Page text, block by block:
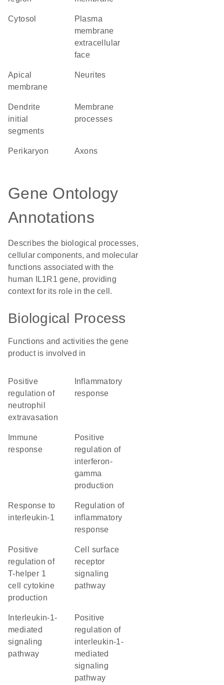
cytosol
plasma
membrane
extracellular
face
apical
membrane
neurites
dendrite
initial
segments
membrane
processes
perikaryon axons
Gene Ontology
Annotations
Describes the biological processes,
cellular components, and molecular
functions associated with the
human IL1R1 gene, providing
context for its role in the cell.
Biological Process
Functions and activities the gene
product is involved in
positive
regulation of
neutrophil
extravasation
response
response
positive
regulation of
interferon-
gamma
production
response to
interleukin-1
regulation of
inflammatory
response
positive
regulation of
T-helper 1
cell cytokine
production
cell surface
receptor
signaling
pathway
mediated
signaling
pathway
positive
regulation of
interleukin-1-
mediated
signaling
pathway